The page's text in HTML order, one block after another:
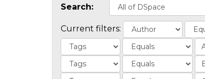
Search:
Current filters: